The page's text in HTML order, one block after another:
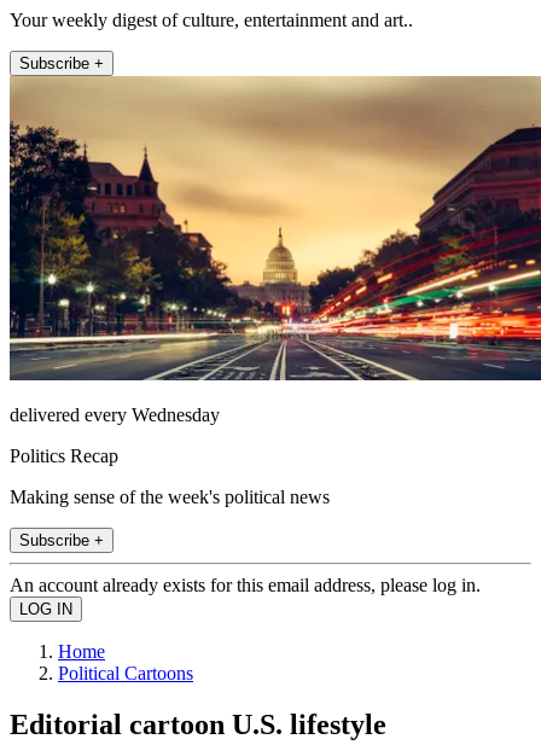
Your weekly digest of culture, entertainment and art..
Subscribe +
delivered every Wednesday
Politics Recap
Making sense of the week's political news
Subscribe +
An account already exists for this email address, please log in.
Home
Political Cartoons
Editorial cartoon U.S. lifestyle